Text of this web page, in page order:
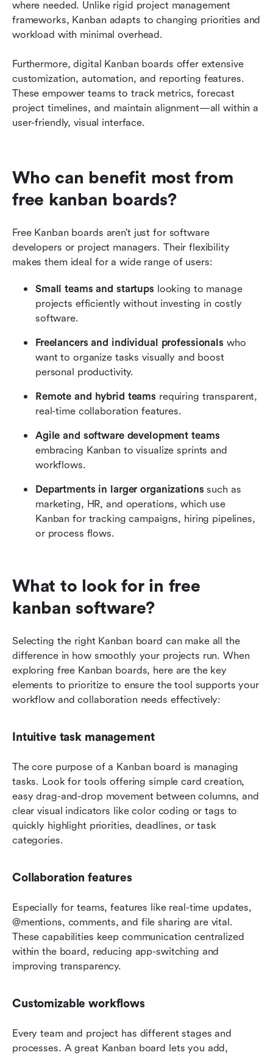
where needed. Unlike rigid project management
frameworks, Kanban adapts to changing priorities and
workload with minimal overhead.
Furthermore, digital Kanban boards offer extensive
customization, automation, and reporting features.
These empower teams to track metrics, forecast
project timelines, and maintain alignment—all within a
user-friendly, visual interface.
Who can benefit most from
free kanban boards?
Free Kanban boards aren’t just for software
developers or project managers. Their flexibility
makes them ideal for a wide range of users:
Small teams and startups looking to manage
projects efficiently without investing in costly
software.
Freelancers and individual professionals who
want to organize tasks visually and boost
personal productivity.
Remote and hybrid teams requiring transparent,
real-time collaboration features.
Agile and software development teams
embracing Kanban to visualize sprints and
workflows.
Departments in larger organizations such as
marketing, HR, and operations, which use
Kanban for tracking campaigns, hiring pipelines,
or process flows.
What to look for in free
kanban software?
Selecting the right Kanban board can make all the
difference in how smoothly your projects run. When
exploring free Kanban boards, here are the key
elements to prioritize to ensure the tool supports your
workflow and collaboration needs effectively:
Intuitive task management
The core purpose of a Kanban board is managing
tasks. Look for tools offering simple card creation,
easy drag-and-drop movement between columns, and
clear visual indicators like color coding or tags to
quickly highlight priorities, deadlines, or task
categories.
Collaboration features
Especially for teams, features like real-time updates,
@mentions, comments, and file sharing are vital.
These capabilities keep communication centralized
within the board, reducing app-switching and
improving transparency.
Customizable workflows
Every team and project has different stages and
processes. A great Kanban board lets you add,